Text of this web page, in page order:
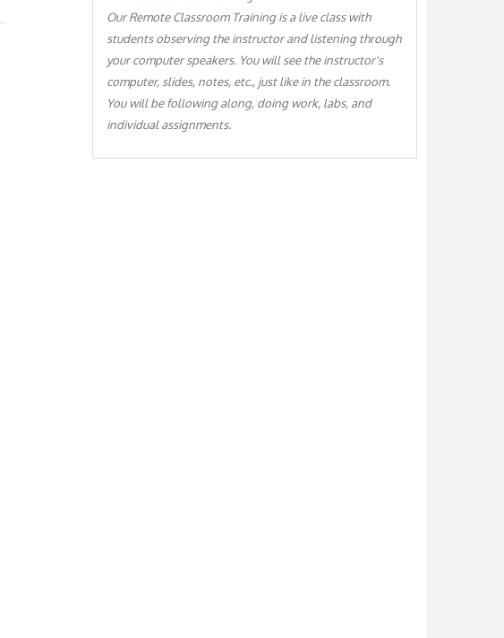
Our Remote Classroom Training is a live class with
students observing the instructor and listening through
your computer speakers. You will see the instructor's
computer, slides, notes, etc., just like in the classroom.
You will be following along, doing work, labs, and
individual assignments.